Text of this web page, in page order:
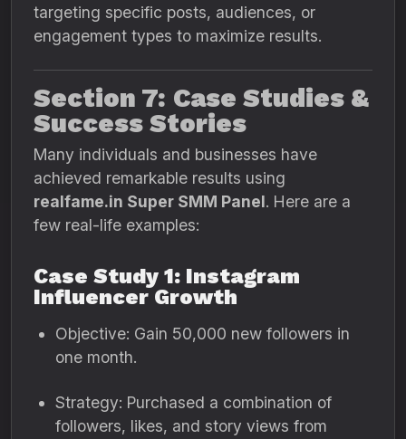
targeting specific posts, audiences, or
engagement types to maximize results.
Section 7: Case Studies &
Success Stories
Many individuals and businesses have
achieved remarkable results using
realfame.in Super SMM Panel. Here are a
few real-life examples:
Case Study 1: Instagram
Influencer Growth
Objective: Gain 50,000 new followers in
one month.
Strategy: Purchased a combination of
followers, likes, and story views from